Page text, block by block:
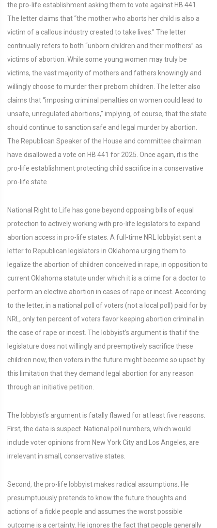
the pro-life establishment asking them to vote against HB 441.
The letter claims that “the mother who aborts her child is also a
victim of a callous industry created to take lives.” The letter
continually refers to both “unborn children and their mothers” as
victims of abortion. While some young women may truly be
victims, the vast majority of mothers and fathers knowingly and
willingly choose to murder their preborn children. The letter also
claims that “imposing criminal penalties on women could lead to
unsafe, unregulated abortions,” implying, of course, that the state
should continue to sanction safe and legal murder by abortion.
The Republican Speaker of the House and committee chairman
have disallowed a vote on HB 441 for 2025. Once again, it is the
pro-life establishment protecting child sacrifice in a conservative
pro-life state.
National Right to Life has gone beyond opposing bills of equal
protection to actively working with pro-life legislators to expand
abortion access in pro-life states. A full-time NRL lobbyist sent a
letter to Republican legislators in Oklahoma urging them to
legalize the abortion of children conceived in rape, in opposition to
current Oklahoma statute under which it is a crime for a doctor to
perform an elective abortion in cases of rape or incest. According
to the letter, in a national poll of voters (not a local poll) paid for by
NRL, only ten percent of voters favor keeping abortion criminal in
the case of rape or incest. The lobbyist’s argument is that if the
legislature does not willingly and preemptively sacrifice these
children now, then voters in the future might become so upset by
this limitation that they demand legal abortion for any reason
through an initiative petition.
The lobbyist’s argument is fatally flawed for at least five reasons.
First, the data is suspect. National poll numbers, which would
include voter opinions from New York City and Los Angeles, are
irrelevant in small, conservative states.
Second, the pro-life lobbyist makes radical assumptions. He
presumptuously pretends to know the future thoughts and
actions of a fickle people and assumes the worst possible
outcome is a certainty. He ignores the fact that people generally